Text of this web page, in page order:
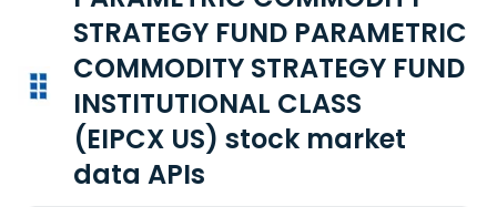
STRATEGY FUND PARAMETRIC
COMMODITY STRATEGY FUND
INSTITUTIONAL CLASS
(EIPCX US) stock market
data APIs